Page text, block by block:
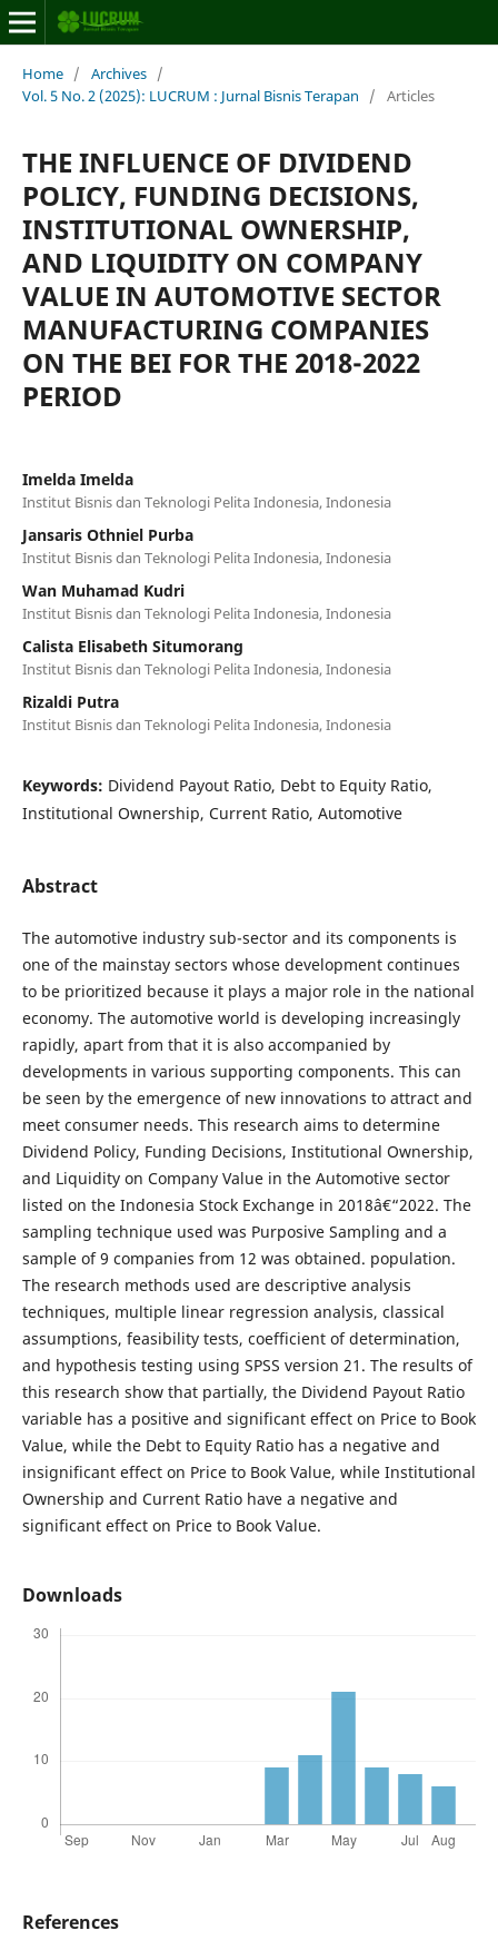
Home / Archives /
Vol. 5 No. 2 (2025): LUCRUM : Jurnal Bisnis Terapan
/ Articles
THE INFLUENCE OF DIVIDEND
POLICY, FUNDING DECISIONS,
INSTITUTIONAL OWNERSHIP,
AND LIQUIDITY ON COMPANY
VALUE IN AUTOMOTIVE SECTOR
MANUFACTURING COMPANIES
ON THE BEI FOR THE 2018-2022
PERIOD
Imelda Imelda
Institut Bisnis dan Teknologi Pelita Indonesia, Indonesia
Jansaris Othniel Purba
Institut Bisnis dan Teknologi Pelita Indonesia, Indonesia
Wan Muhamad Kudri
Institut Bisnis dan Teknologi Pelita Indonesia, Indonesia
Calista Elisabeth Situmorang
Institut Bisnis dan Teknologi Pelita Indonesia, Indonesia
Rizaldi Putra
Institut Bisnis dan Teknologi Pelita Indonesia, Indonesia
Keywords: Dividend Payout Ratio, Debt to Equity Ratio,
Institutional Ownership, Current Ratio, Automotive
Abstract
The automotive industry sub-sector and its components is
one of the mainstay sectors whose development continues
to be prioritized because it plays a major role in the national
economy. The automotive world is developing increasingly
rapidly, apart from that it is also accompanied by
developments in various supporting components. This can
be seen by the emergence of new innovations to attract and
meet consumer needs. This research aims to determine
Dividend Policy, Funding Decisions, Institutional Ownership,
and Liquidity on Company Value in the Automotive sector
listed on the Indonesia Stock Exchange in 2018â€“2022. The
sampling technique used was Purposive Sampling and a
sample of 9 companies from 12 was obtained. population.
The research methods used are descriptive analysis
techniques, multiple linear regression analysis, classical
assumptions, feasibility tests, coefficient of determination,
and hypothesis testing using SPSS version 21. The results of
this research show that partially, the Dividend Payout Ratio
variable has a positive and significant effect on Price to Book
Value, while the Debt to Equity Ratio has a negative and
insignificant effect on Price to Book Value, while Institutional
Ownership and Current Ratio have a negative and
significant effect on Price to Book Value.
Downloads
References